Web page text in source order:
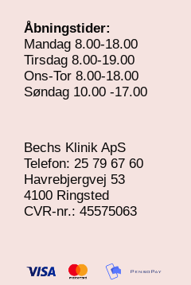
Åbningstider:
Mandag 8.00-18.00
Tirsdag 8.00-19.00
Ons-Tor 8.00-18.00
Søndag 10.00 -17.00
Bechs Klinik ApS
Telefon: 25 79 67 60
Havrebjergvej 53
4100 Ringsted
​CVR-nr.: 45575063